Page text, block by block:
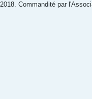
Commandité par